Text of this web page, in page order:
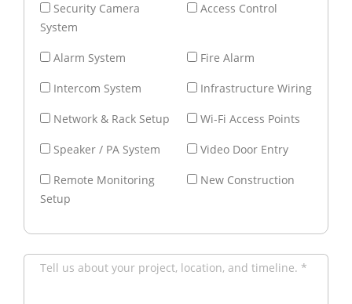
Security Camera
System
Access Control
Alarm System Fire Alarm
Intercom System Infrastructure Wiring
Network & Rack Setup Wi-Fi Access Points
Speaker / PA System Video Door Entry
Remote Monitoring
Setup
New Construction